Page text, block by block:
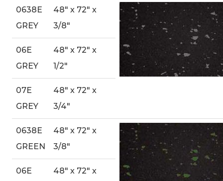
0638E
GREY
48″ x 72″ x
3/8″
06E
GREY
48″ x 72″ x
1/2″
07E
GREY
48″ x 72″ x
3/4″
0638E
GREEN
48″ x 72″ x
3/8″
06E
48″ x 72″ x